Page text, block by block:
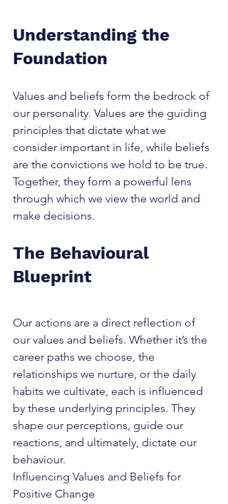
Understanding the
Foundation
Values and beliefs form the bedrock of
our personality. Values are the guiding
principles that dictate what we
consider important in life, while beliefs
are the convictions we hold to be true.
Together, they form a powerful lens
through which we view the world and
make decisions.
The Behavioural
Blueprint
Our actions are a direct reflection of
our values and beliefs. Whether it’s the
career paths we choose, the
relationships we nurture, or the daily
habits we cultivate, each is influenced
by these underlying principles. They
shape our perceptions, guide our
reactions, and ultimately, dictate our
behaviour.
Influencing Values and Beliefs for
Positive Change